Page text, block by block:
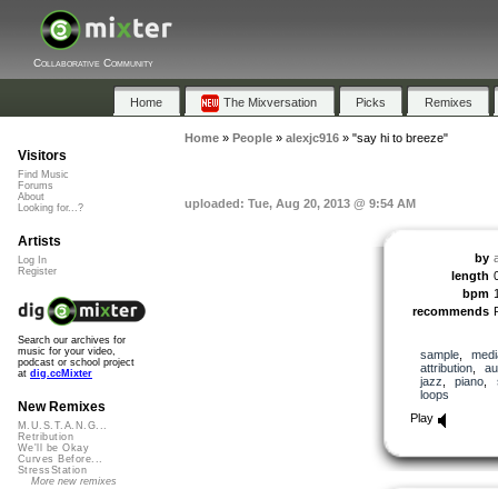
Collaborative Community
Home The Mixversation Picks Remixes
Home» People» alexjc916» "say hi to breeze"
uploaded: Tue, Aug 20, 2013 @ 9:54 AM
by
length
bpm
recommends
sample,
attribution,
jazz
piano
loops
Play
Visitors
Find Music
Forums
About
Looking for...?
Artists
Log In
Register
Search our archives for
music for your video,
podcast or school project
at dig.ccMixter
New Remixes
M.U.S.T.A.N.G...
Retribution
We'll be Okay
Curves Before...
StressStation
More new remixes